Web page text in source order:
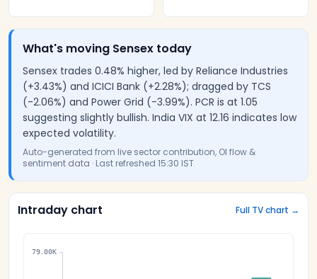
What's moving Sensex today
Sensex trades 0.48% higher, led by Reliance Industries
(+3.43%) and ICICI Bank (+2.28%); dragged by TCS
(-2.06%) and Power Grid (-3.99%). PCR is at 1.05
suggesting slightly bullish. India VIX at 12.16 indicates low
expected volatility.
Auto-generated from live sector contribution, OI flow &
sentiment data · Last refreshed 15:30 IST
Intraday chart Full TV chart →
79.00K